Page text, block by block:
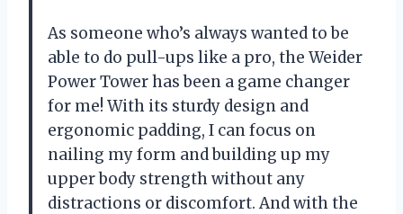
As someone who’s always wanted to be
able to do pull-ups like a pro, the Weider
Power Tower has been a game changer
for me! With its sturdy design and
ergonomic padding, I can focus on
nailing my form and building up my
upper body strength without any
distractions or discomfort. And with the